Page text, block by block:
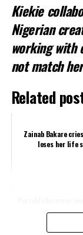
Kiekie
Nigerian
working with
not match
Related
Zainab Bakare
loses her life
Nigeria